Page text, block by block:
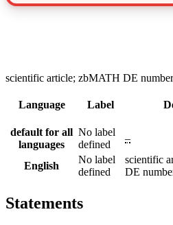
scientific article; zbMATH DE
Language Label
default for all
languages
No label
defined
–
English
No label
defined
scientific
DE
Statements